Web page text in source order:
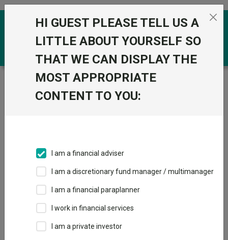
Skip to the content
Trustnet / Funds /
HSBC World Selection Interest
Income Portfolio C Acc
Income Portfolio C
IA Unclassified
Overview Performance
HI GUEST PLEASE TELL US A
LITTLE ABOUT YOURSELF SO
THAT WE CAN DISPLAY THE
MOST APPROPRIATE
CONTENT TO YOU:
I am a financial adviser
I am a discretionary fund manager / multimanager
I am a financial paraplanner
I work in financial services
I am a private investor